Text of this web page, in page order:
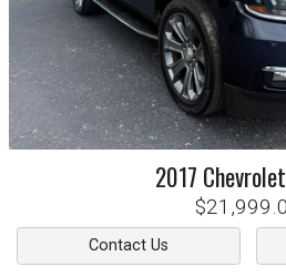
2017 Chevrolet
Contact Us